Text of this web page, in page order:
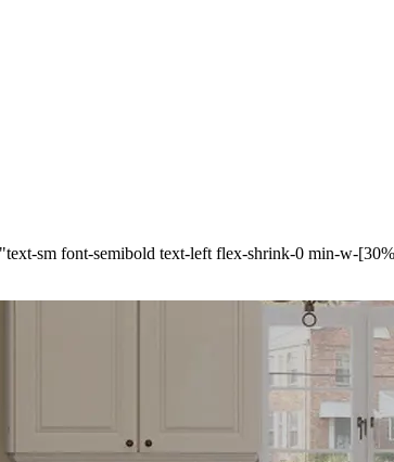
sm font-semibold text-left flex-shrink-0 min-w-